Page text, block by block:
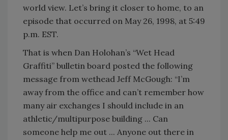
world view. Let’s bring it closer to home, to an
episode that occurred on May 26, 1998, at 5:49
p.m. EST.
That is when Dan Holohan’s “Wet Head
Graffiti” bulletin board posted the following
message from wethead Jeff McGough: “I’m
away from the office and can’t remember how
many air exchanges I should include in an
athletic/multipurpose building ... Can
someone help me out ... Anyone out there in